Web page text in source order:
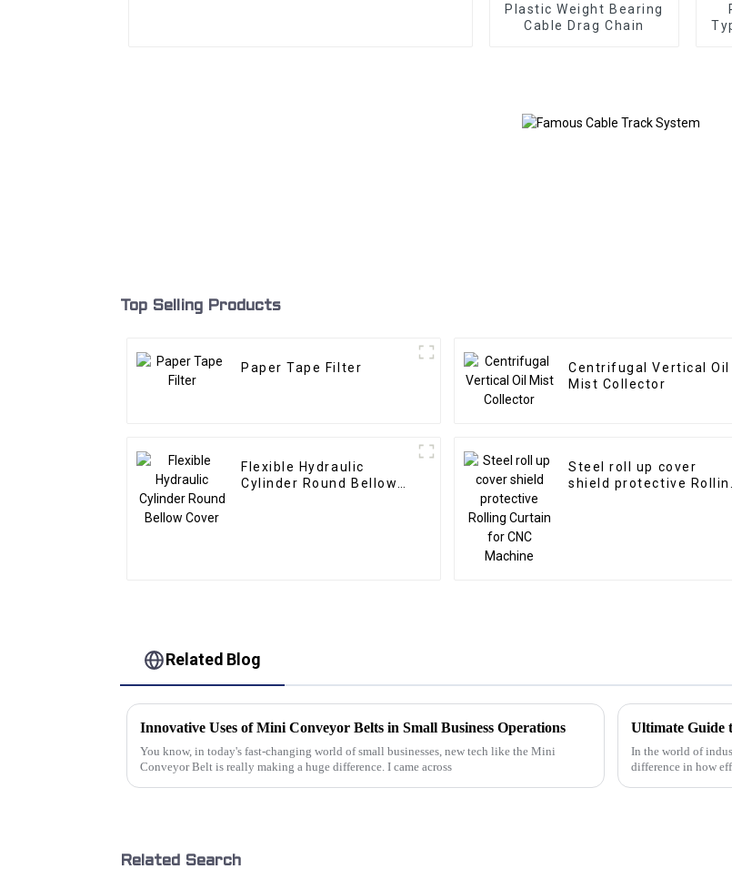
Plastic Weight Bearing
Cable Drag Chain
Top Selling Products
Paper Tape Filter
Centrifugal Vertical Oil
Mist Collector
Flexible Hydraulic
Cylinder Round Bellow
Steel roll up cover
shield protective Rolling
Related Blog
Innovative Uses of Mini Conveyor Belts in Small Business Operations
You know, in today's fast-changing world of small businesses, new tech like the Mini
Conveyor Belt is really making a huge difference. I came across
In the world of
difference in how
Related Search